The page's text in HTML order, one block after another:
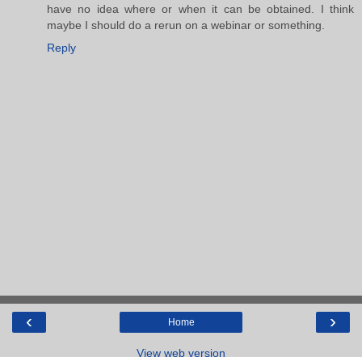
have no idea where or when it can be obtained. I think
maybe I should do a rerun on a webinar or something.
Reply
‹ ›
Home
View web version